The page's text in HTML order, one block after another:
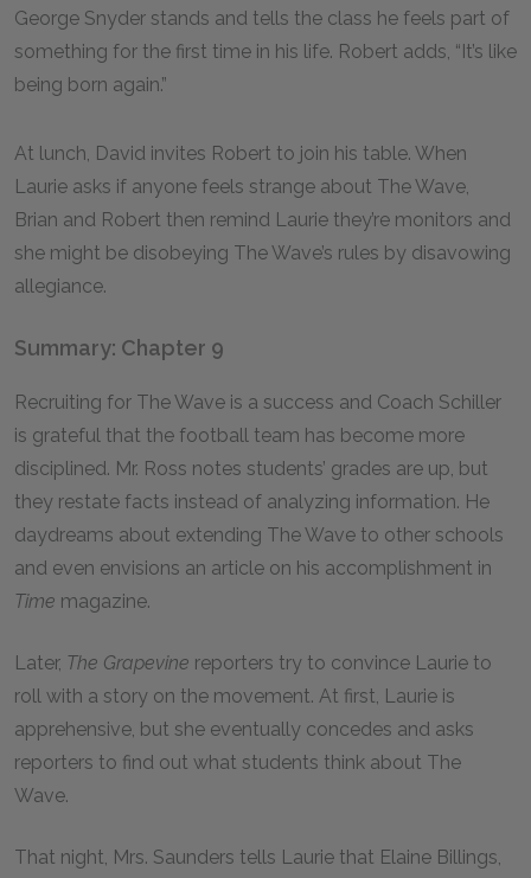
George Snyder stands and tells the class he feels part of
something for the first time in his life. Robert adds, “It’s like
being born again.”
At lunch, David invites Robert to join his table. When
Laurie asks if anyone feels strange about The Wave,
Brian and Robert then remind Laurie they’re monitors and
she might be disobeying The Wave’s rules by disavowing
allegiance.
Summary: Chapter 9
Recruiting for The Wave is a success and Coach Schiller
is grateful that the football team has become more
disciplined. Mr. Ross notes students’ grades are up, but
they restate facts instead of analyzing information. He
daydreams about extending The Wave to other schools
and even envisions an article on his accomplishment in
Time magazine.
Later, The Grapevine reporters try to convince Laurie to
roll with a story on the movement. At first, Laurie is
apprehensive, but she eventually concedes and asks
reporters to find out what students think about The
Wave.
That night, Mrs. Saunders tells Laurie that Elaine Billings,